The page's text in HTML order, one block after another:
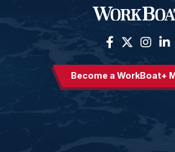
Become a WorkBoat+